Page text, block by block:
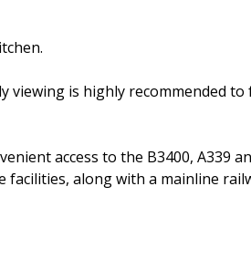
viewing is highly recommended
access to the B3400, A339
along with a mainline